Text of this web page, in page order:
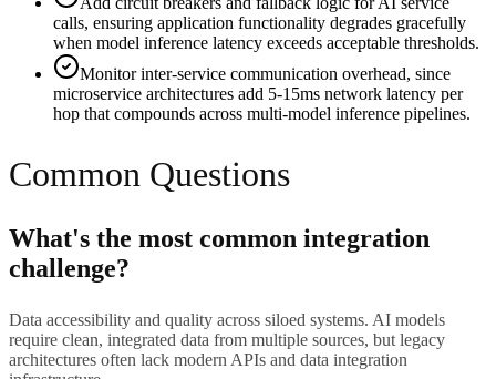
calls, ensuring application functionality degrades gracefully
when model inference latency exceeds acceptable thresholds.
Monitor inter-service communication overhead, since
microservice architectures add 5-15ms network latency per
hop that compounds across multi-model inference pipelines.
Common Questions
What's the most common integration
challenge?
Data accessibility and quality across siloed systems. AI models
require clean, integrated data from multiple sources, but legacy
architectures often lack modern APIs and data integration